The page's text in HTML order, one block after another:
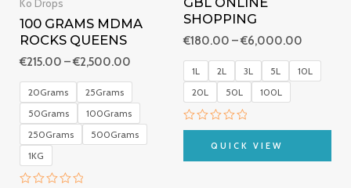
Ko Drops
100 GRAMS MDMA
ROCKS QUEENS
€215.00 –€2,500.00
€2,500.00
20Grams
25Grams
50Grams
100Grams
250Grams
500Grams
1KG
SHOPPING
€180.00 –€6,000.00
1L 2L 3L 5L
10L
20L
50L 100L
Rated
of
QUICK VIEW